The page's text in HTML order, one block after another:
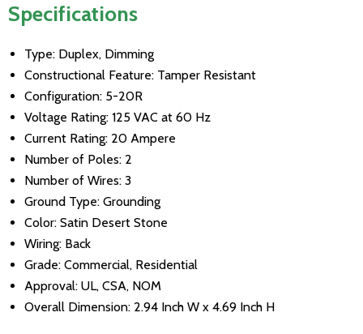
Specifications
Type: Duplex, Dimming
Constructional Feature: Tamper Resistant
Configuration: 5-20R
Voltage Rating: 125 VAC at 60 Hz
Current Rating: 20 Ampere
Number of Poles: 2
Number of Wires: 3
Ground Type: Grounding
Color: Satin Desert Stone
Wiring: Back
Grade: Commercial, Residential
Approval: UL, CSA, NOM
Overall Dimension: 2.94 Inch W x 4.69 Inch H